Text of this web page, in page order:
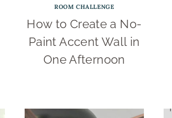
ROOM CHALLENGE
How to Create a No-
Paint Accent Wall in
One Afternoon